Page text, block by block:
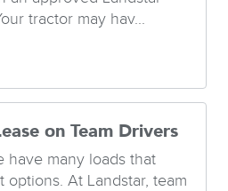
tractor may hav...
on Team Drivers
have many loads that
At Landstar, team